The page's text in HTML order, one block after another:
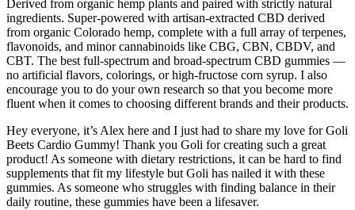
Derived from organic hemp plants and paired with strictly natural
ingredients. Super-powered with artisan-extracted CBD derived
from organic Colorado hemp, complete with a full array of terpenes,
flavonoids, and minor cannabinoids like CBG, CBN, CBDV, and
CBT. The best full-spectrum and broad-spectrum CBD gummies —
no artificial flavors, colorings, or high-fructose corn syrup. I also
encourage you to do your own research so that you become more
fluent when it comes to choosing different brands and their products.
Hey everyone, it’s Alex here and I just had to share my love for Goli
Beets Cardio Gummy! Thank you Goli for creating such a great
product! As someone with dietary restrictions, it can be hard to find
supplements that fit my lifestyle but Goli has nailed it with these
gummies. As someone who struggles with finding balance in their
daily routine, these gummies have been a lifesaver.